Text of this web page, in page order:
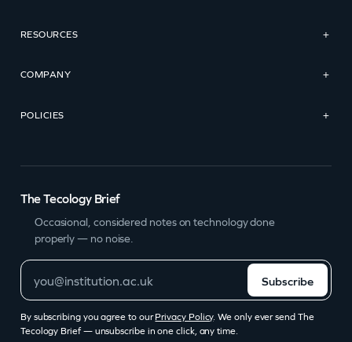
RESOURCES +
COMPANY +
POLICIES +
The Tecology Brief
Occasional, considered notes on technology done
properly — no noise.
Subscribe
By subscribing you agree to ourPrivacy Policy. We only ever send The
Tecology Brief — unsubscribe in one click, any time.